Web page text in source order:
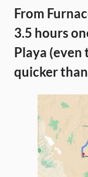
From
3.5 hours
Playa (even
quicker